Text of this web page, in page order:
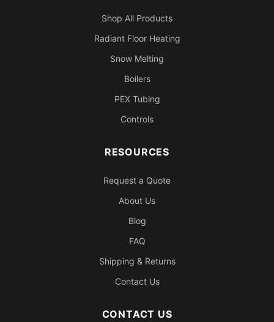
Shop All Products
Radiant Floor Heating
Snow Melting
Boilers
PEX Tubing
Controls
RESOURCES
Request a Quote
About Us
Blog
FAQ
Shipping & Returns
Contact Us
CONTACT US